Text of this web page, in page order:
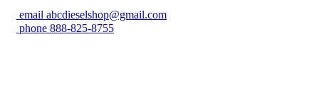
email abcdieselshop@gmail.com
phone 888-825-8755